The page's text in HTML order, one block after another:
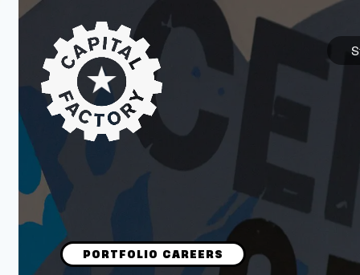
STARTUPS
Join the Community
Browse the Mentors